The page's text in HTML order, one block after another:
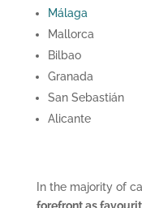
Málaga
Mallorca
Bilbao
Granada
San Sebastián
Alicante
In the majority of